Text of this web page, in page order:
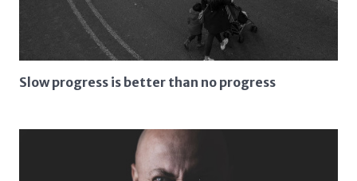
Slow progress is better than no progress